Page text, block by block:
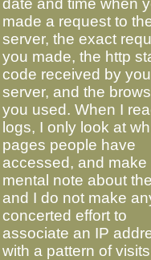
date and time when
made a request to
server, the exact
you made, the http
code received by
server, and the
you used. When I
logs, I only look at
pages people have
accessed, and make
mental note about
and I do not make
concerted effort to
associate an IP
with a pattern of